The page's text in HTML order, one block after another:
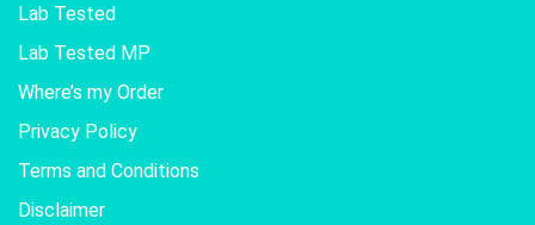
Lab Tested
Lab Tested MP
Where’s my Order
Privacy Policy
Terms and Conditions
Disclaimer